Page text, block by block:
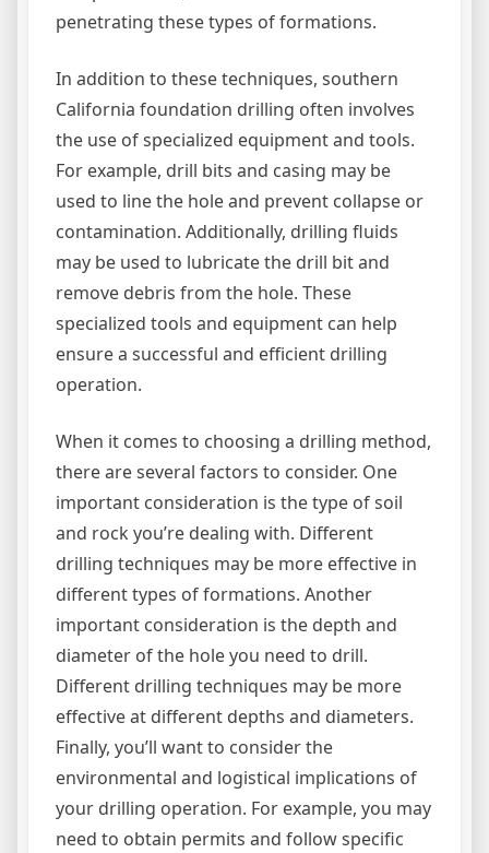
penetrating these types of formations.
In addition to these techniques, southern
California foundation drilling often involves
the use of specialized equipment and tools.
For example, drill bits and casing may be
used to line the hole and prevent collapse or
contamination. Additionally, drilling fluids
may be used to lubricate the drill bit and
remove debris from the hole. These
specialized tools and equipment can help
ensure a successful and efficient drilling
operation.
When it comes to choosing a drilling method,
there are several factors to consider. One
important consideration is the type of soil
and rock you’re dealing with. Different
drilling techniques may be more effective in
different types of formations. Another
important consideration is the depth and
diameter of the hole you need to drill.
Different drilling techniques may be more
effective at different depths and diameters.
Finally, you’ll want to consider the
environmental and logistical implications of
your drilling operation. For example, you may
need to obtain permits and follow specific